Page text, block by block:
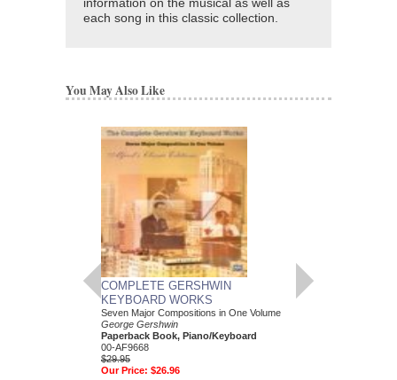
information on the musical as well as
each song in this classic collection.
You May Also Like
COMPLETE GERSHWIN
KEYBOARD WORKS
Seven Major Compositions in One Volume
George Gershwin
Paperback Book, Piano/Keyboard
00-AF9668
$29.95
Our Price: $26.96
FOUR SONGS
GERSHWIN